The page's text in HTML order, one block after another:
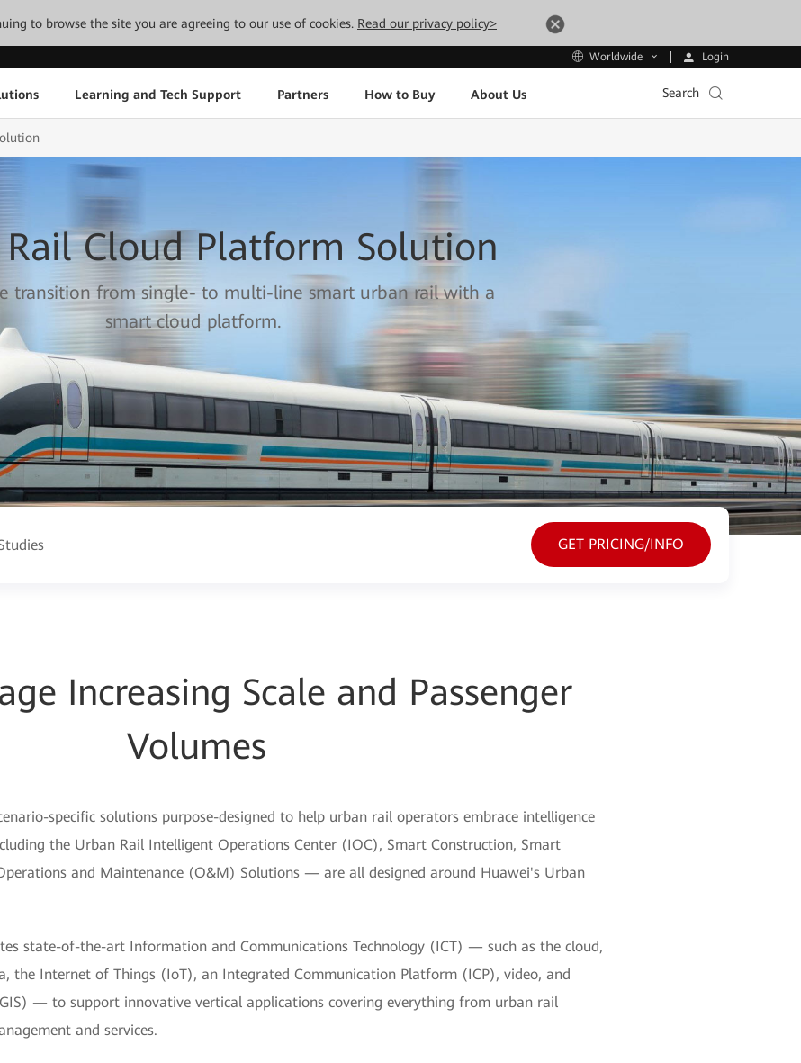
to browse the site you are agreeing to our use of cookies. Read our privacy policy>
Worldwide Login
Learning and Tech Support Partners How to Buy About Us Search
Cloud Platform Solution
transition from single- to multi-line smart urban rail with a
smart cloud platform.
GET PRICING/INFO
Increasing Scale and Passenger
Volumes
specific solutions purpose-designed to help urban rail operators embrace intelligence
the Urban Rail Intelligent Operations Center (IOC), Smart Construction, Smart
and Maintenance (O&M) Solutions — are all designed around Huawei's Urban
state-of-the-art Information and Communications Technology (ICT) — such as the cloud,
the Internet of Things (IoT), an Integrated Communication Platform (ICP), video, and
— to support innovative vertical applications covering everything from urban rail
and services.